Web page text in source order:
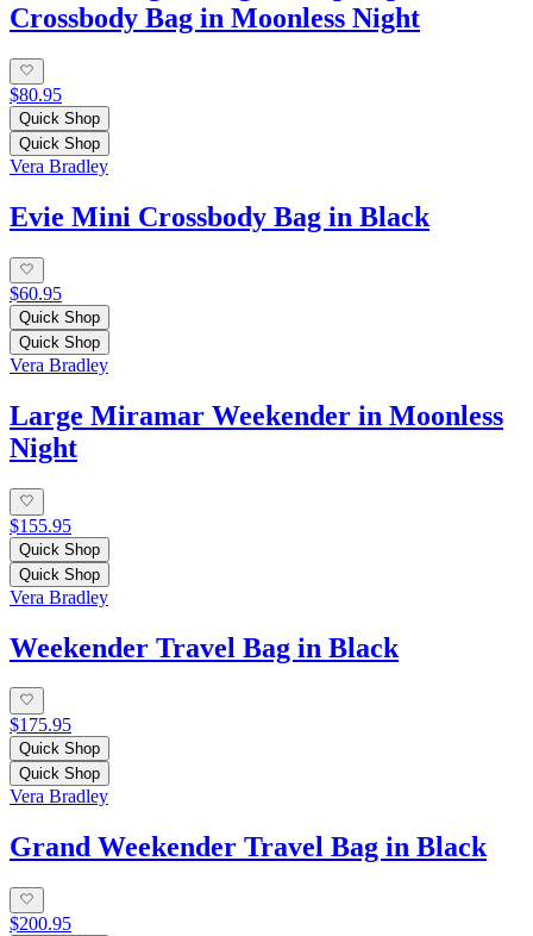
Crossbody Bag in Moonless Night
$80.95
Quick Shop
Quick Shop
Vera Bradley
Evie Mini Crossbody Bag in Black
$60.95
Quick Shop
Quick Shop
Vera Bradley
Large Miramar Weekender in Moonless
Night
$155.95
Quick Shop
Quick Shop
Vera Bradley
Weekender Travel Bag in Black
$175.95
Quick Shop
Quick Shop
Vera Bradley
Grand Weekender Travel Bag in Black
$200.95